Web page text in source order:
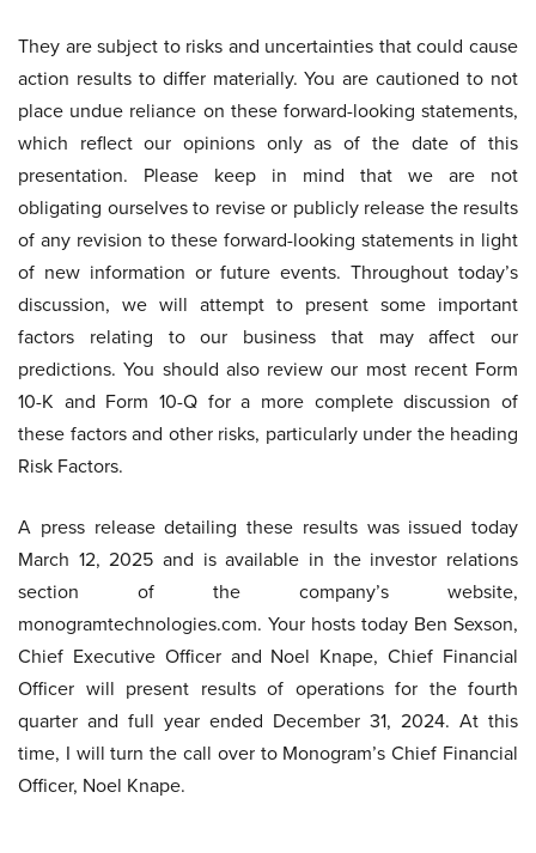
They are subject to risks and uncertainties that could cause
action results to differ materially. You are cautioned to not
place undue reliance on these forward-looking statements,
which reflect our opinions only as of the date of this
presentation. Please keep in mind that we are not
obligating ourselves to revise or publicly release the results
of any revision to these forward-looking statements in light
of new information or future events. Throughout today’s
discussion, we will attempt to present some important
factors relating to our business that may affect our
predictions. You should also review our most recent Form
10-K and Form 10-Q for a more complete discussion of
these factors and other risks, particularly under the heading
Risk Factors.
A press release detailing these results was issued today
March 12, 2025 and is available in the investor relations
section of the company’s website,
monogramtechnologies.com. Your hosts today Ben Sexson,
Chief Executive Officer and Noel Knape, Chief Financial
Officer will present results of operations for the fourth
quarter and full year ended December 31, 2024. At this
time, I will turn the call over to Monogram’s Chief Financial
Officer, Noel Knape.